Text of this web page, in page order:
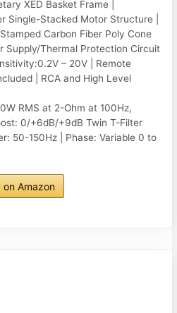
XED Basket Frame |
Single-Stacked Motor Structure |
Carbon Fiber Poly Cone
Supply/Thermal Protection Circuit
– 20V | Remote
| RCA and High Level
RMS at 2-Ohm at 100Hz,
0/+6dB/+9dB Twin T-Filter
50-150Hz | Phase: Variable 0 to
on Amazon